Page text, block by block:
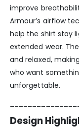
improve
Armour’s airflow
help the shirt stay
extended wear.
and relaxed,
who want
unforgettable.
Design